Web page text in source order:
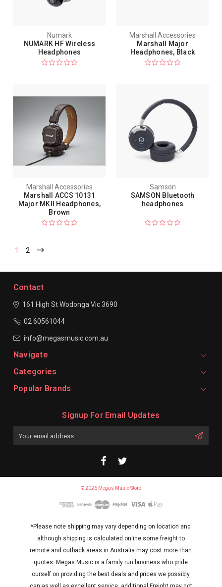
Numark
NUMARK HF Wireless
Headphones
Marshall Accessories
Marshall Major
Headphones, Black
Marshall Accessories
Marshall ACCS 10131
Major MKII Headphones,
Brown
Samson
SAMSON Bluetooth
headphones
1 2
Contact
161 High St Wodonga Vic 3690
02 60561044
info@megasmusic.com.au
Navigate
Categories
Popular Brands
Signup For Email Updates
© 2026 Megas Music Store
*Please note shipping may vary depending on location and
although shipping is calculated online some freight to
remote and outback areas in Australia may cost more than
quotes. Megas Music is a family run business who pride
ourself on providing the best deals and prices we possibly